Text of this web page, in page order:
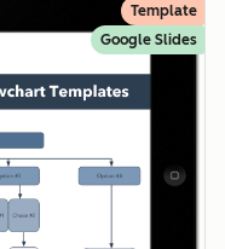
Template
Google Slides